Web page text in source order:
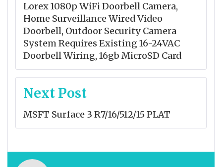
Lorex 1080p WiFi Doorbell Camera,
Home Surveillance Wired Video
Doorbell, Outdoor Security Camera
System Requires Existing 16-24VAC
Doorbell Wiring, 16gb MicroSD Card
Next Post
MSFT Surface 3 R7/16/512/15 PLAT